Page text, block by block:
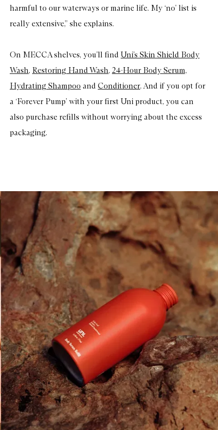
harmful to our waterways or marine life. My ‘no’ list is
really extensive,” she explains.
On MECCA shelves, you’ll find Uni’s Skin Shield Body
Wash, Restoring Hand Wash, 24-Hour Body Serum,
Hydrating Shampoo and Conditioner. And if you opt for
a ‘Forever Pump’ with your first Uni product, you can
also purchase refills without worrying about the excess
packaging.